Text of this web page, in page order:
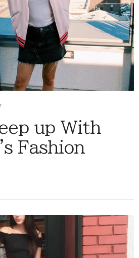
up With
Fashion